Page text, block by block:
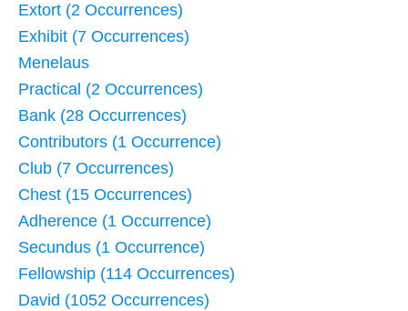
Extort (2 Occurrences)
Exhibit (7 Occurrences)
Menelaus
Practical (2 Occurrences)
Bank (28 Occurrences)
Contributors (1 Occurrence)
Club (7 Occurrences)
Chest (15 Occurrences)
Adherence (1 Occurrence)
Secundus (1 Occurrence)
Fellowship (114 Occurrences)
David (1052 Occurrences)